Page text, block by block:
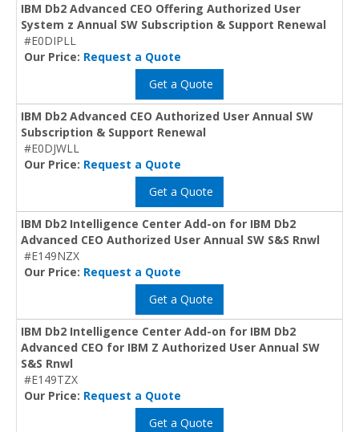
IBM Db2 Advanced CEO Offering Authorized User
System z Annual SW Subscription & Support Renewal
#E0DIPLL
Our Price: Request a Quote
Get a Quote
IBM Db2 Advanced CEO Authorized User Annual SW
Subscription & Support Renewal
#E0DJWLL
Our Price: Request a Quote
Get a Quote
IBM Db2 Intelligence Center Add-on for IBM Db2
Advanced CEO Authorized User Annual SW S&S Rnwl
#E149NZX
Our Price: Request a Quote
Get a Quote
IBM Db2 Intelligence Center Add-on for IBM Db2
Advanced CEO for IBM Z Authorized User Annual SW
S&S Rnwl
#E149TZX
Our Price: Request a Quote
Get a Quote